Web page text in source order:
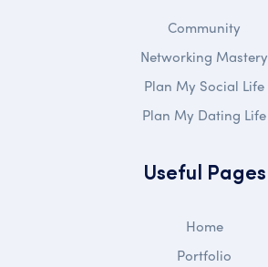
Community
Networking Mastery
Plan My Social Life
Plan My Dating Life
Useful Pages
Home
Portfolio